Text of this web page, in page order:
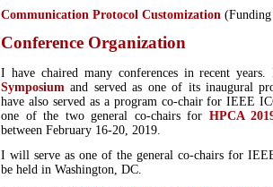
Communication Protocol Customization
Conference Organization
I have chaired many conferences in recent
Symposium and served as one of its inaugural
have also served as a program co-chair for IEEE
one of the two general co-chairs for HPCA
between February 16-20, 2019.
I will serve as one of the general co-chairs for
be held in Washington, DC.